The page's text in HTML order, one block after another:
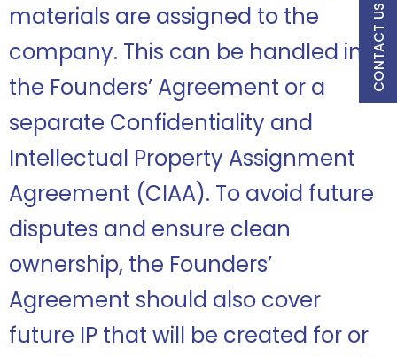
CONTACT US
materials are assigned to the
company. This can be handled in
the Founders’ Agreement or a
separate Confidentiality and
Intellectual Property Assignment
Agreement (CIAA). To avoid future
disputes and ensure clean
ownership, the Founders’
Agreement should also cover
future IP that will be created for or